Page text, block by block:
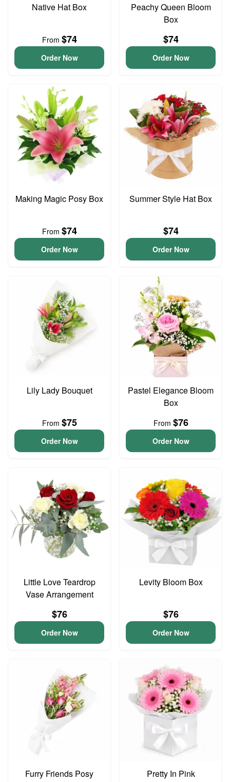
Native Hat Box
From $74
Order Now
Peachy Queen Bloom
Box
$74
Order Now
Making Magic Posy Box
From $74
Order Now
Summer Style Hat Box
$74
Order Now
Lily Lady Bouquet
From $75
Order Now
Pastel Elegance Bloom
Box
From $76
Order Now
Little Love Teardrop
Vase Arrangement
$76
Order Now
Levity Bloom Box
$76
Order Now
Furry Friends Posy Pretty In Pink